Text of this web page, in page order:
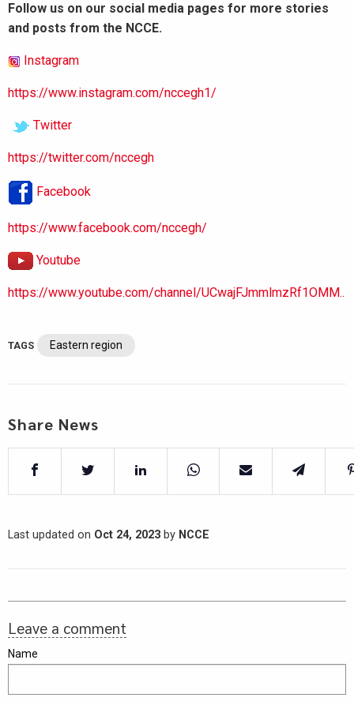
Follow us on our social media pages for more stories
and posts from the NCCE.
Instagram
https://www.instagram.com/nccegh1/
Twitter
https://twitter.com/nccegh
Facebook
https://www.facebook.com/nccegh/
Youtube
https://www.youtube.com/channel/UCwajFJmmlmzRf1OMM..
TAGS Eastern region
Share News
Last updated on Oct 24, 2023 by NCCE
Leave a comment
Name